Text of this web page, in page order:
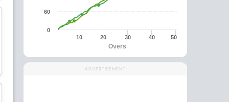
All-Rounder
Mohammad Saifuddin
All-Rounder
Overs
10 20 30 40 50
0
60
ADVERTISEMENT